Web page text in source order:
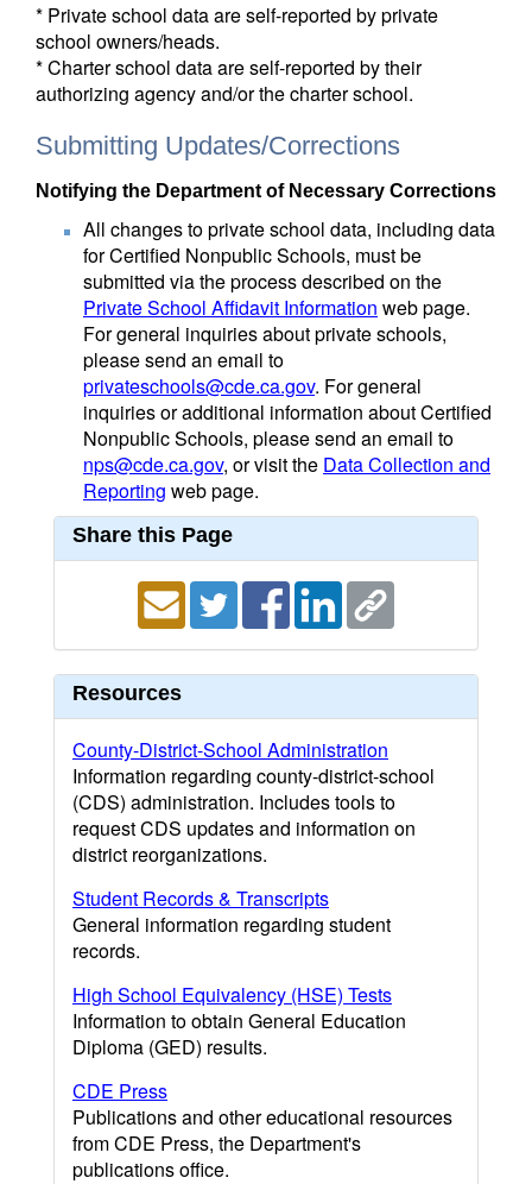
* Private school data are self-reported by private
school owners/heads.
* Charter school data are self-reported by their
authorizing agency and/or the charter school.
Submitting Updates/Corrections
Notifying the Department of Necessary Corrections
All changes to private school data, including data
for Certified Nonpublic Schools, must be
submitted via the process described on the
Private School Affidavit Information web page.
For general inquiries about private schools,
please send an email to
privateschools@cde.ca.gov. For general
inquiries or additional information about Certified
Nonpublic Schools, please send an email to
nps@cde.ca.gov, or visit the Data Collection and
Reporting web page.
Share this Page
Resources
County-District-School Administration
Information regarding county-district-school
(CDS) administration. Includes tools to
request CDS updates and information on
district reorganizations.
Student Records & Transcripts
General information regarding student
records.
High School Equivalency (HSE) Tests
Information to obtain General Education
Diploma (GED) results.
CDE Press
Publications and other educational resources
from CDE Press, the Department's
publications office.